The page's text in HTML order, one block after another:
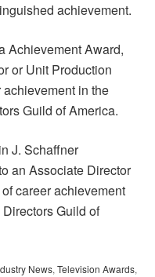
achievement.
Achievement Award,
or Unit Production
in the
Guild of America.
J. Schaffner
an Associate Director
career achievement
Guild of
News,Television Awards,